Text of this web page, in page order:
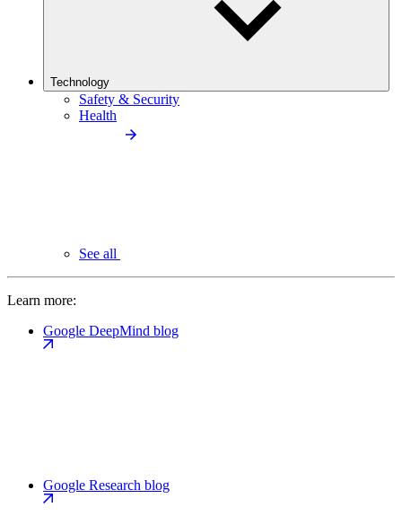
Technology
Safety & Security
Health
See all
Learn more:
Google DeepMind blog
Google Research blog